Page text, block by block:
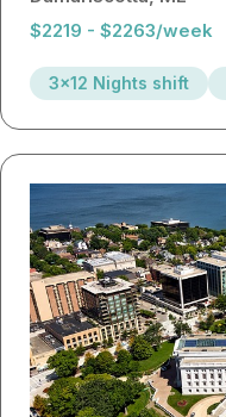
$2219 - $2263/week
3x12 Nights shift